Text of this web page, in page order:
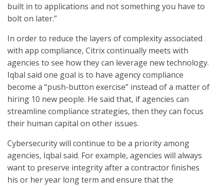
built in to applications and not something you have to
bolt on later.”
In order to reduce the layers of complexity associated
with app compliance, Citrix continually meets with
agencies to see how they can leverage new technology.
Iqbal said one goal is to have agency compliance
become a “push-button exercise” instead of a matter of
hiring 10 new people. He said that, if agencies can
streamline compliance strategies, then they can focus
their human capital on other issues.
Cybersecurity will continue to be a priority among
agencies, Iqbal said. For example, agencies will always
want to preserve integrity after a contractor finishes
his or her year long term and ensure that the